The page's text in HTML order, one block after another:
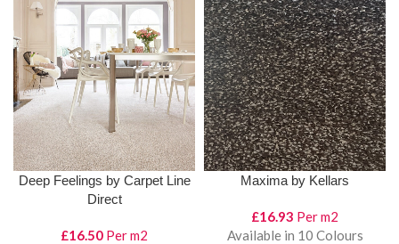
Deep Feelings by Carpet Line
Direct
£16.50 Per m2
Maxima by Kellars
£16.93 Per m2
Available in 10 Colours